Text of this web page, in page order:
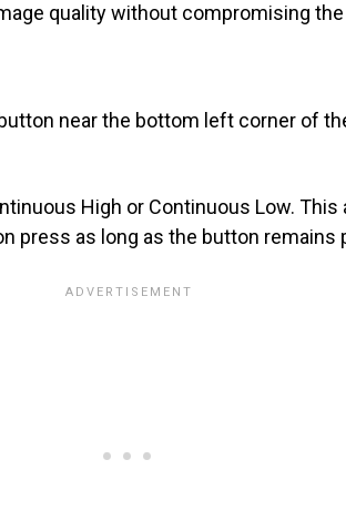
quality without compromising the
near the bottom left corner of
High or Continuous Low.
press as long as the button remains